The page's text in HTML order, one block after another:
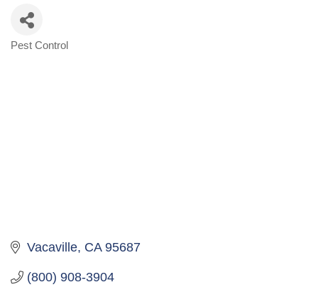
Categories
Pest Control
Vacaville CA 95687
(800) 908-3904